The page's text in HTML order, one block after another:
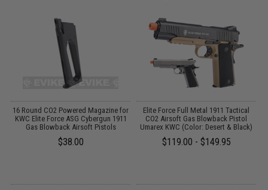
16 Round CO2 Powered Magazine for
KWC Elite Force ASG Cybergun 1911
Gas Blowback Airsoft Pistols
$38.00
Elite Force Full Metal 1911 Tactical
CO2 Airsoft Gas Blowback Pistol
Umarex KWC (Color: Desert & Black)
$119.00 - $149.95